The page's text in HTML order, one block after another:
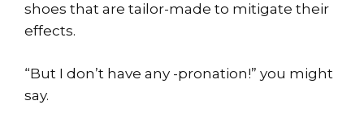
shoes that are tailor-made to mitigate their
effects.
“But I don’t have any -pronation!” you might
say.